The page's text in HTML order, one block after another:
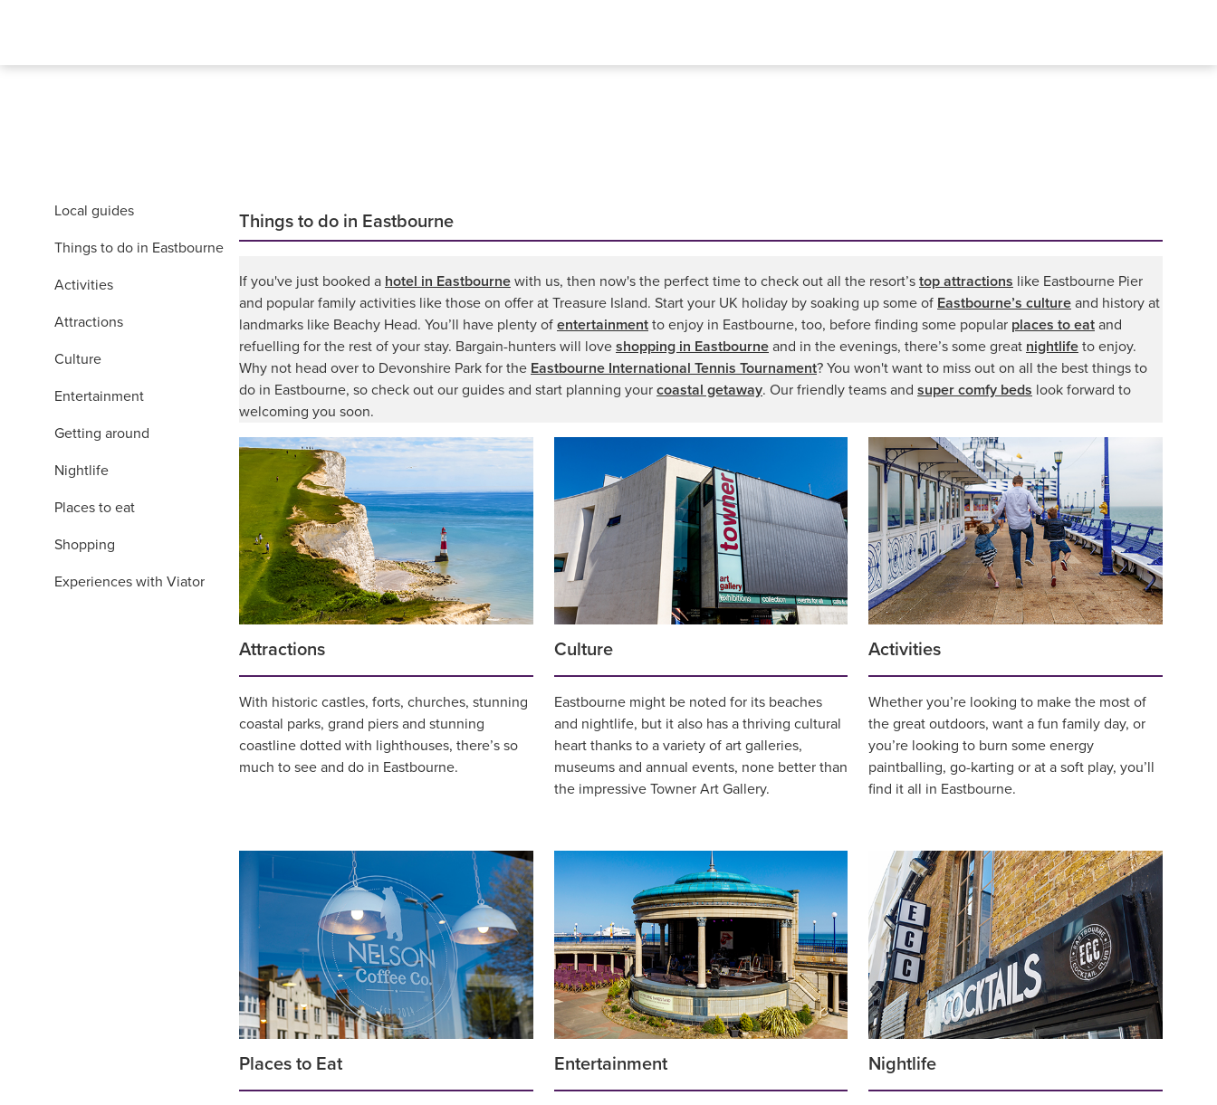
Local guides
Things to do in Eastbourne
Activities
Attractions
Culture
Entertainment
Getting around
Nightlife
Places to eat
Shopping
Experiences with Viator
Things to do in Eastbourne
If you've just booked a hotel in Eastbourne with us, then now's the perfect time to check out all the resort’s top attractions like Eastbourne Pier
and popular family activities like those on offer at Treasure Island. Start your UK holiday by soaking up some of Eastbourne’s culture and history at
landmarks like Beachy Head. You’ll have plenty of entertainment to enjoy in Eastbourne, too, before finding some popular places to eat and
refuelling for the rest of your stay. Bargain-hunters will love shopping in Eastbourne and in the evenings, there’s some great nightlife to enjoy.
Why not head over to Devonshire Park for the Eastbourne International Tennis Tournament? You won't want to miss out on all the best things to
do in Eastbourne, so check out our guides and start planning your coastal getaway. Our friendly teams and super comfy beds look forward to
welcoming you soon.
Attractions
With historic castles, forts, churches, stunning
coastal parks, grand piers and stunning
coastline dotted with lighthouses, there’s so
much to see and do in Eastbourne.
Culture
Eastbourne might be noted for its beaches
and nightlife, but it also has a thriving cultural
heart thanks to a variety of art galleries,
museums and annual events, none better than
the impressive Towner Art Gallery.
Activities
Whether you’re looking to make the most of
the great outdoors, want a fun family day, or
you’re looking to burn some energy
paintballing, go-karting or at a soft play, you’ll
find it all in Eastbourne.
Places to Eat Entertainment Nightlife